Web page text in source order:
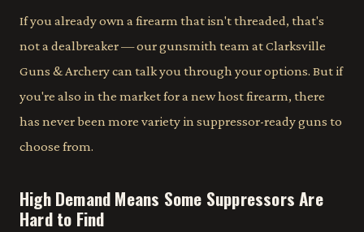
If you already own a firearm that isn't threaded, that's
not a dealbreaker — our gunsmith team at Clarksville
Guns & Archery can talk you through your options. But if
you're also in the market for a new host firearm, there
has never been more variety in suppressor-ready guns to
choose from.
High Demand Means Some Suppressors Are
Hard to Find